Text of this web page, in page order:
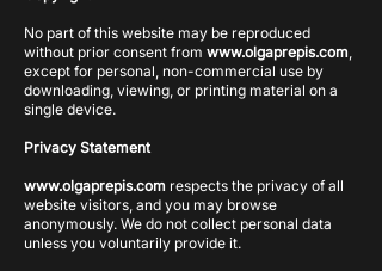
No part of this website may be reproduced
without prior consent from www.olgaprepis.com,
except for personal, non-commercial use by
downloading, viewing, or printing material on a
single device.
Privacy Statement
www.olgaprepis.com respects the privacy of all
website visitors, and you may browse
anonymously. We do not collect personal data
unless you voluntarily provide it.